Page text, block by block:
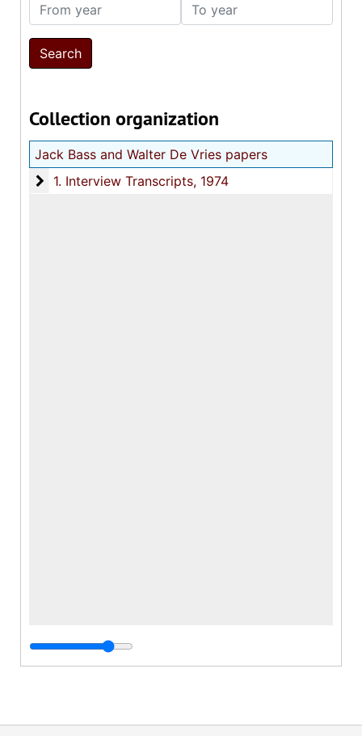
From year To year
Collection organization
Jack Bass and Walter De Vries papers
1. Interview Transcripts
1. Interview Transcripts, 1974